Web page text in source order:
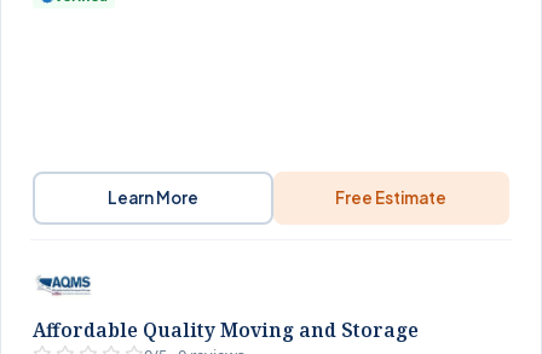
Learn More Free Estimate
Affordable Quality Moving and Storage